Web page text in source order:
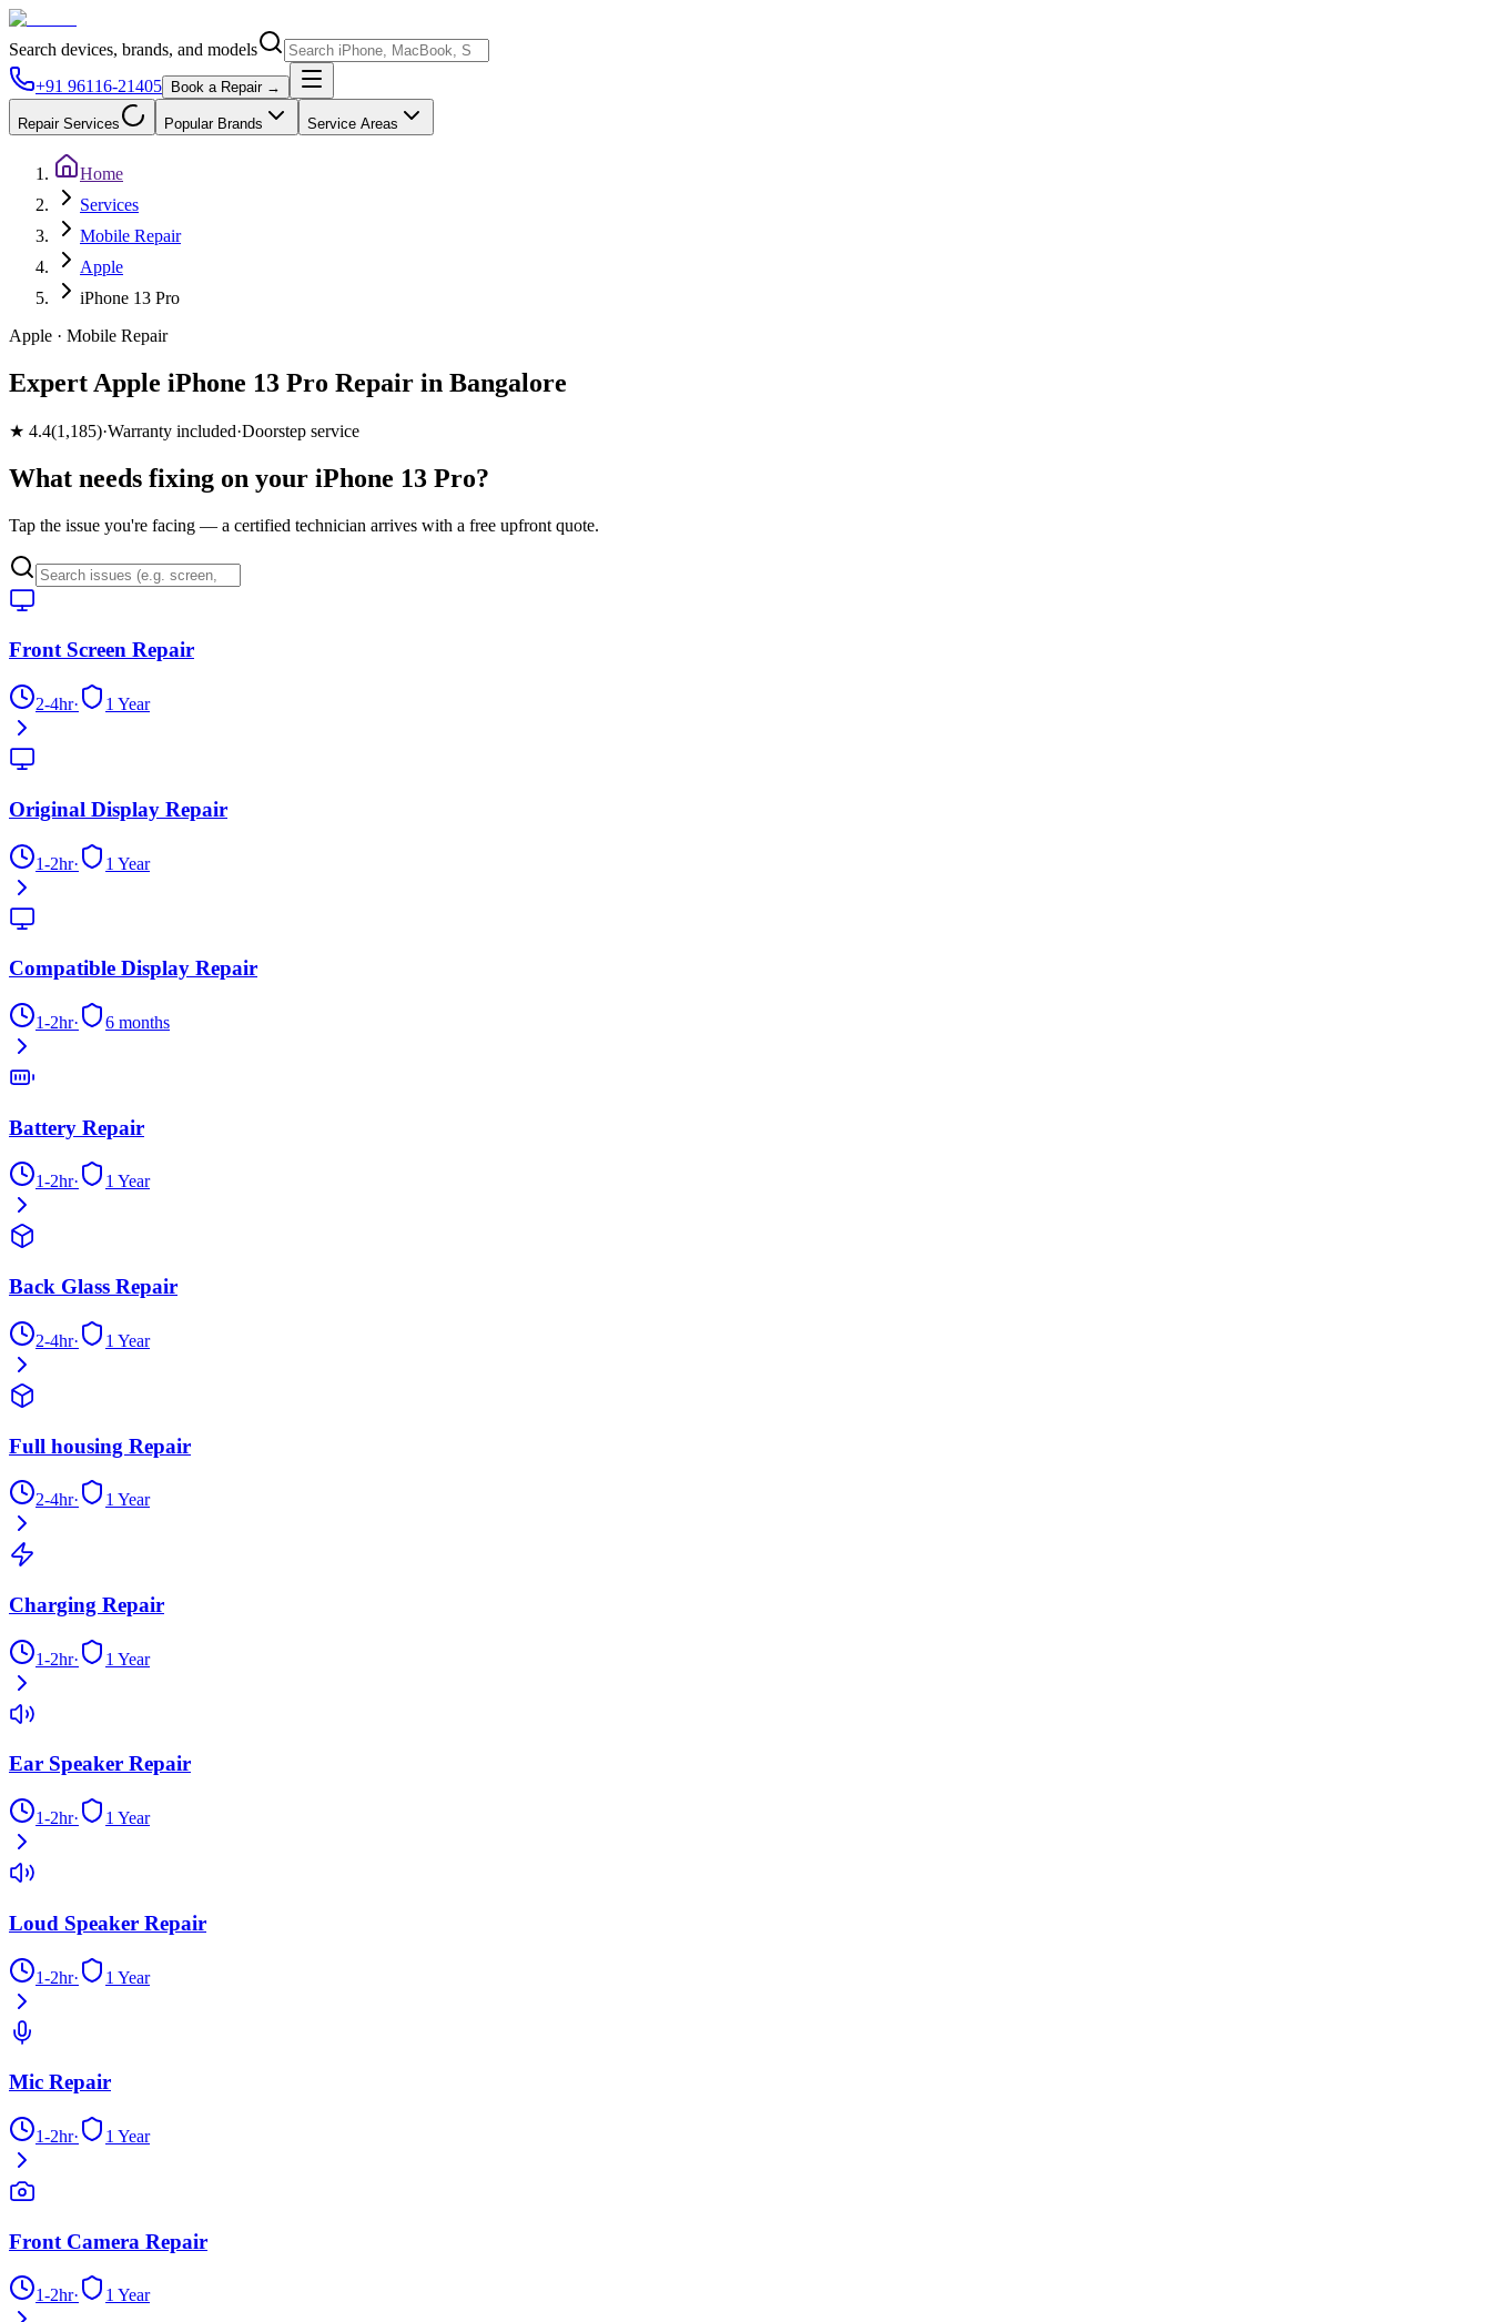
Search devices, brands, and models
+91 96116-21405
Book a Repair →
Repair Services Popular Brands Service Areas
Home
Services
Mobile Repair
Apple
iPhone 13 Pro
Apple · Mobile Repair
Expert Apple iPhone 13 Pro Repair in Bangalore
★ 4.4(1,185)·Warranty included·Doorstep service
What needs fixing on your iPhone 13 Pro?
Tap the issue you're facing — a certified technician arrives with a free upfront quote.
Front Screen Repair
2-4hr· 1 Year
Original Display Repair
1-2hr· 1 Year
Compatible Display Repair
1-2hr· 6 months
Battery Repair
1-2hr· 1 Year
Back Glass Repair
2-4hr· 1 Year
Full housing Repair
2-4hr· 1 Year
Charging Repair
1-2hr· 1 Year
Ear Speaker Repair
1-2hr· 1 Year
Loud Speaker Repair
1-2hr· 1 Year
Mic Repair
1-2hr· 1 Year
Front Camera Repair
1-2hr· 1 Year